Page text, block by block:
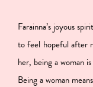
Farainna’s joyous
to feel hopeful after
her, being a woman
Being a woman